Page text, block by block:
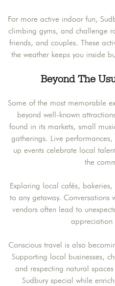
For more active indoor fun,
climbing gyms, and challenge
friends, and couples. These
the weather keeps you inside
Beyond The
Some of the most memorable
beyond well-known
found in its markets, small
gatherings. Live
up events celebrate local
the
Exploring local cafés,
to any getaway. Conversations
vendors often lead to
appreciation
Conscious travel is also
Supporting local businesses,
and respecting natural
Sudbury special while